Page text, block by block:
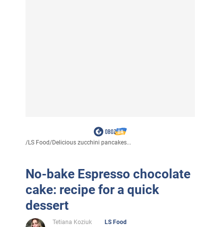
/LS Food/Delicious zucchini pancakes...
No-bake Espresso chocolate
cake: recipe for a quick
dessert
Tetiana Koziuk
LS Food